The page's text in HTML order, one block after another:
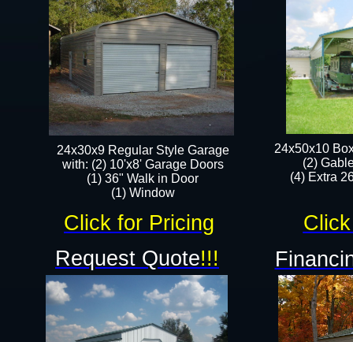
24x50x10
(2)
(4) Extra
24x30x9 Regular Style Garage
with: (2) 10'x8' Garage Doors
(1) 36" Walk in Door​
​​(1) Window
Click for Pricing
Request Quote!!!